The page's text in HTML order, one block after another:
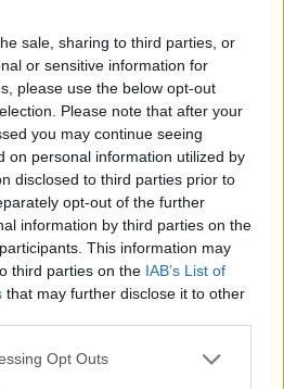
sale, sharing to third parties, or
or sensitive information for
please use the below opt-out
Please note that after your
you may continue seeing
on personal information utilized by
disclosed to third parties prior to
opt-out of the further
information by third parties on the
This information may
third parties on the IAB’s List of
that may further disclose it to other
app uses one or more Google
Opt Outs